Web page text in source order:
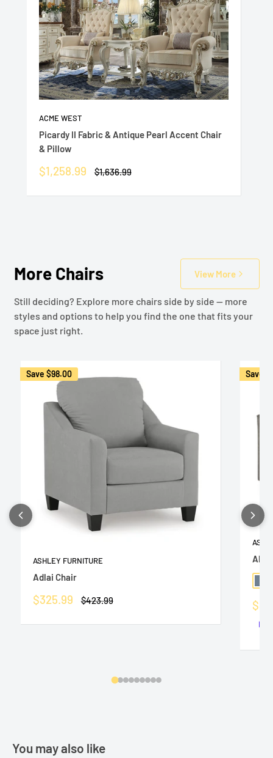
ACME WEST
Picardy II Fabric & Antique Pearl Accent Chair
& Pillow
Sale
$1,258.99
Regular
$1,636.99
More Chairs View More
Still deciding? Explore more chairs side by side — more
styles and options to help you find the one that fits your
space just right.
Save $98.00
ASHLEY FURNITURE
Adlai Chair
Sale
$325.99
Regular
$423.99
Save
Sale
You may also like